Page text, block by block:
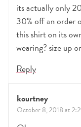
its actually only
30% off an order
this shirt on its
wearing? size up
Reply
kourtney
October 8, 2018 at